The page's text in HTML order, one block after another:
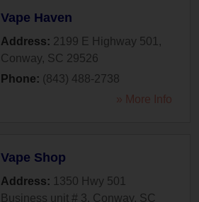
Vape Haven
Address: 2199 E Highway 501 ,
Conway, SC 29526
Phone: (843) 488-2738
» More Info
Vape Shop
Address: 1350 Hwy 501
Business unit # 3, Conway, SC